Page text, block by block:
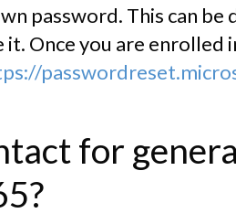
password. This can
it. Once you are
for